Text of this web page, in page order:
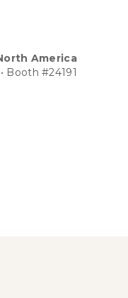
America
Booth #24191